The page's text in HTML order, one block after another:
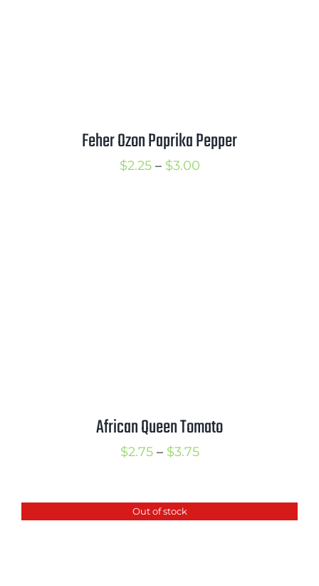
Feher Ozon Paprika Pepper
$2.25 – $3.00Price
African Queen Tomato
$2.75 – $3.75Price
through
Out of stock